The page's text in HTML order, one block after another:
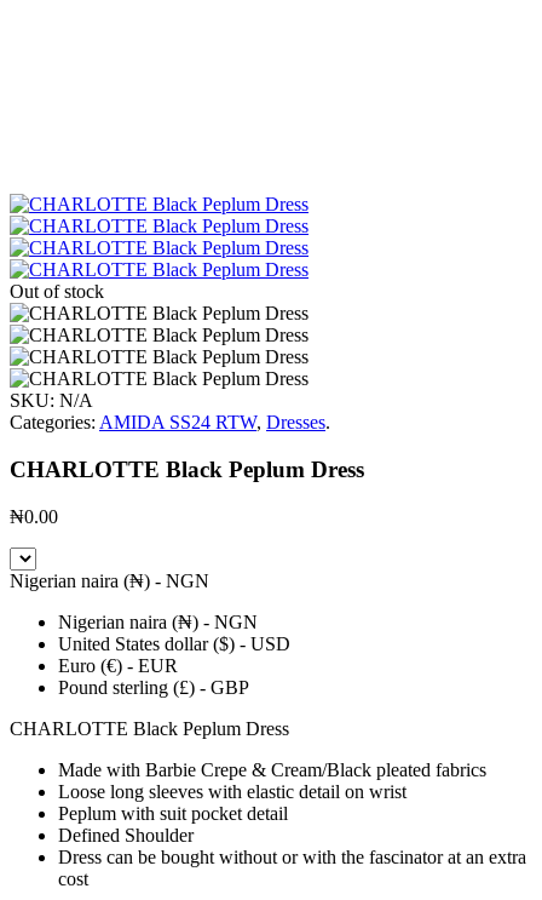
Out of stock
SKU: N/A
Categories: AMIDA SS24 RTW, Dresses.
CHARLOTTE Black Peplum Dress
₦0.00
Nigerian naira (₦) - NGN
Nigerian naira (₦) - NGN
United States dollar ($) - USD
Euro (€) - EUR
Pound sterling (£) - GBP
CHARLOTTE Black Peplum Dress
Made with Barbie Crepe & Cream/Black pleated fabrics
Loose long sleeves with elastic detail on wrist
Peplum with suit pocket detail
Defined Shoulder
Dress can be bought without or with the fascinator at an extra
cost